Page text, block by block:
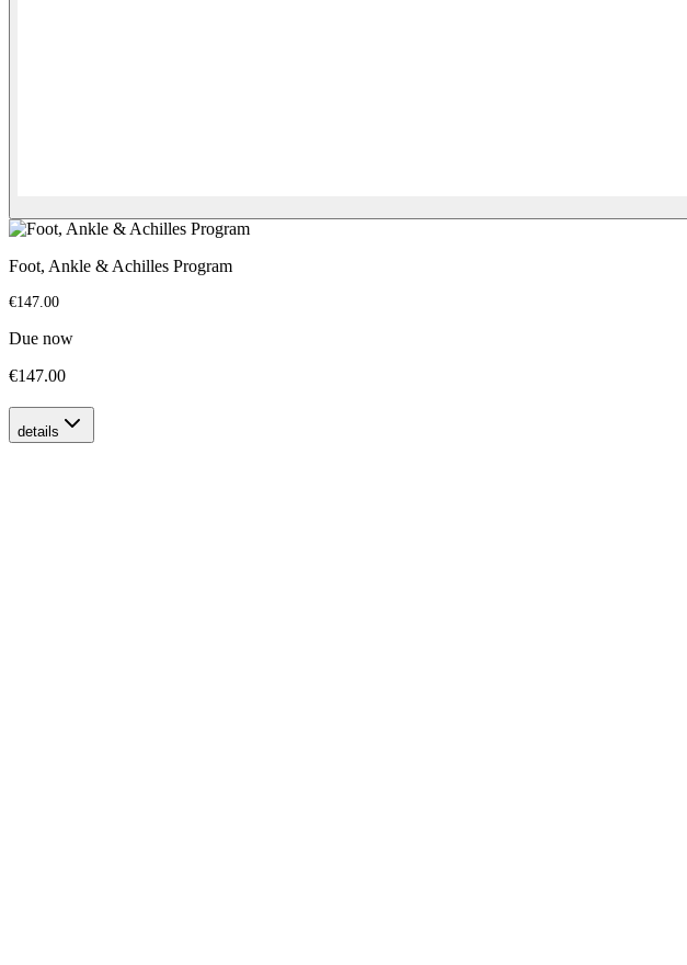
Foot, Ankle & Achilles Program
€147.00
Due now
€147.00
details